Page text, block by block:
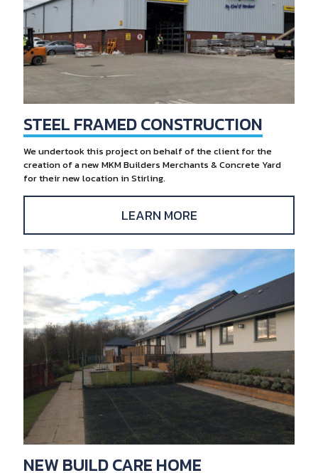
STEEL FRAMED CONSTRUCTION
We undertook this project on behalf of the client for the
creation of a new MKM Builders Merchants & Concrete Yard
for their new location in Stirling.
LEARN MORE
NEW BUILD CARE HOME